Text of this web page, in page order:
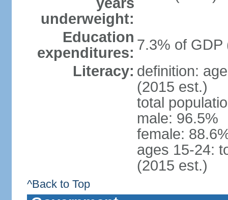
underweight:
Education
expenditures: 7.3% of GDP
Literacy: definition:
(2015 est.)
total
male: 96.5%
female:
ages 15-24:
(2015 est.)
^Back to Top